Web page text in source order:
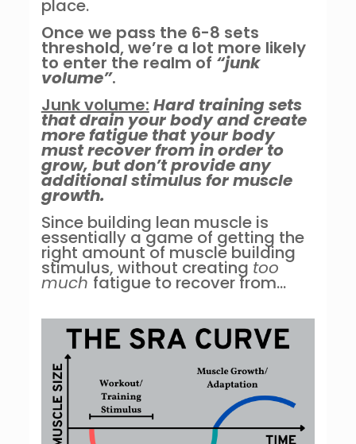
place.
Once we pass the 6-8 sets
threshold, we’re a lot more likely
to enter the realm of “junk
volume”.
Junk volume: Hard training sets
that drain your body and create
more fatigue that your body
must recover from in order to
grow, but don’t provide any
additional stimulus for muscle
growth.
Since building lean muscle is
essentially a game of getting the
right amount of muscle building
stimulus, without creating too
much fatigue to recover from…